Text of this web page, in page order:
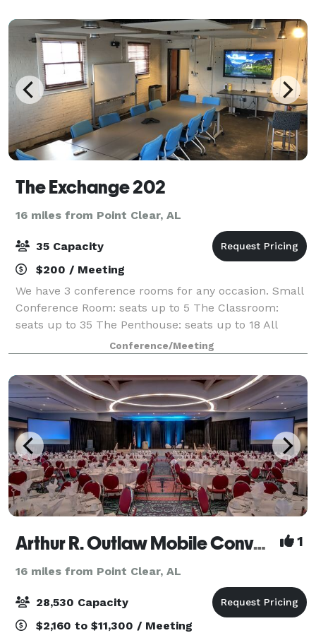
The Exchange 202
16 miles from Point Clear, AL
35 Capacity
$200 / Meeting
We have 3 conference rooms for any occasion. Small
Conference Room: seats up to 5 The Classroom:
seats up to 35 The Penthouse: seats up to 18 All
rooms come with Coffee and Water services as well
as A/V and teleconferencing hardwar
Conference/Meeting
Arthur R. Outlaw Mobile Convention Center 1
16 miles from Point Clear, AL
28,530 Capacity
$2,160 to $11,300 / Meeting